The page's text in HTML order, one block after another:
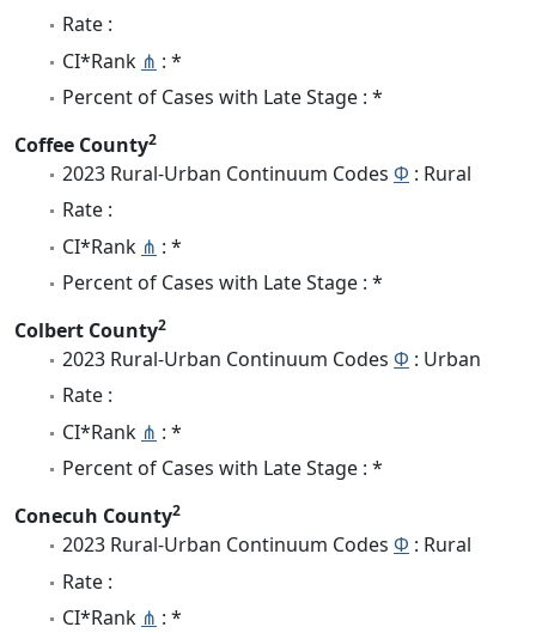
Rate :
CI*Rank ⋔ : *
Percent of Cases with Late Stage : *
Coffee County2
2023 Rural-Urban Continuum Codes Φ : Rural
Rate :
CI*Rank ⋔ : *
Percent of Cases with Late Stage : *
Colbert County2
2023 Rural-Urban Continuum Codes Φ : Urban
Rate :
CI*Rank ⋔ : *
Percent of Cases with Late Stage : *
Conecuh County2
2023 Rural-Urban Continuum Codes Φ : Rural
Rate :
CI*Rank ⋔ : *